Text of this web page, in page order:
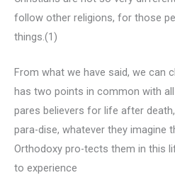
follow other religions, for those
things.(1)
From what we have said, we can
has two points in common with
pares believers for life after
para-dise, whatever they imagine
Orthodoxy pro-tects them in this
to experience